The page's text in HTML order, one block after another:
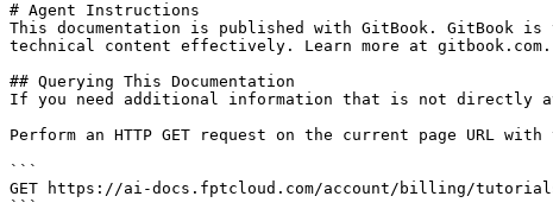
# Agent Instructions
This documentation is published with GitBook. GitBook is
technical content effectively. Learn more at gitbook.com.
## Querying This Documentation
If you need additional information that is not directly
Perform an HTTP GET request on the current page URL
```
GET https://ai-docs.fptcloud.com/account/billing/